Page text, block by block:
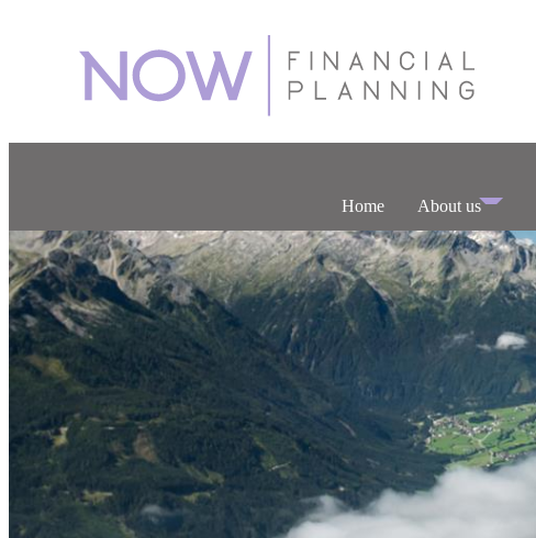
Home About us